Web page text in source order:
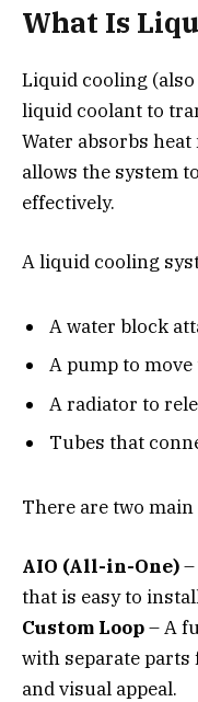
What Is
Liquid cooling
liquid coolant to
Water absorbs
allows the system
effectively.
A liquid cooling
A water block
A pump to
A radiator to
Tubes that
There are two
AIO (All-in-One)
that is easy to
Custom Loop– A
with separate
and visual appeal.